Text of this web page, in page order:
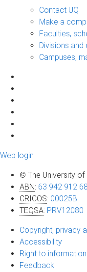
Contact UQ
Make a
Faculties,
Divisions and
Campuses,
Web login
© The University of
ABN: 63 942 912
CRICOS: 00025B
TEQSA: PRV12080
Copyright, privacy
Accessibility
Right to information
Feedback